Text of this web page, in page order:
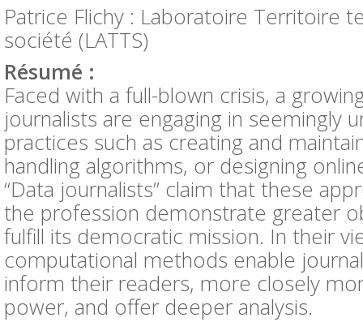
Patrice Flichy : Laboratoire Territoire
société (LATTS)
Résumé :
Faced with a full-blown crisis, a
journalists are engaging in seemingly
practices such as creating and
handling algorithms, or designing
“Data journalists” claim that these
the profession demonstrate greater
fulfill its democratic mission. In their
computational methods enable
inform their readers, more closely
power, and offer deeper analysis.